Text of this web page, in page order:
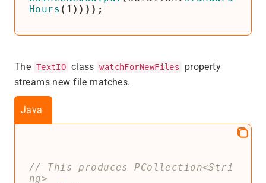
Hours ( 1 ))));
The TextIO class watchForNewFiles
property
streams new file matches.
Java
// This produces PCollection<Stri